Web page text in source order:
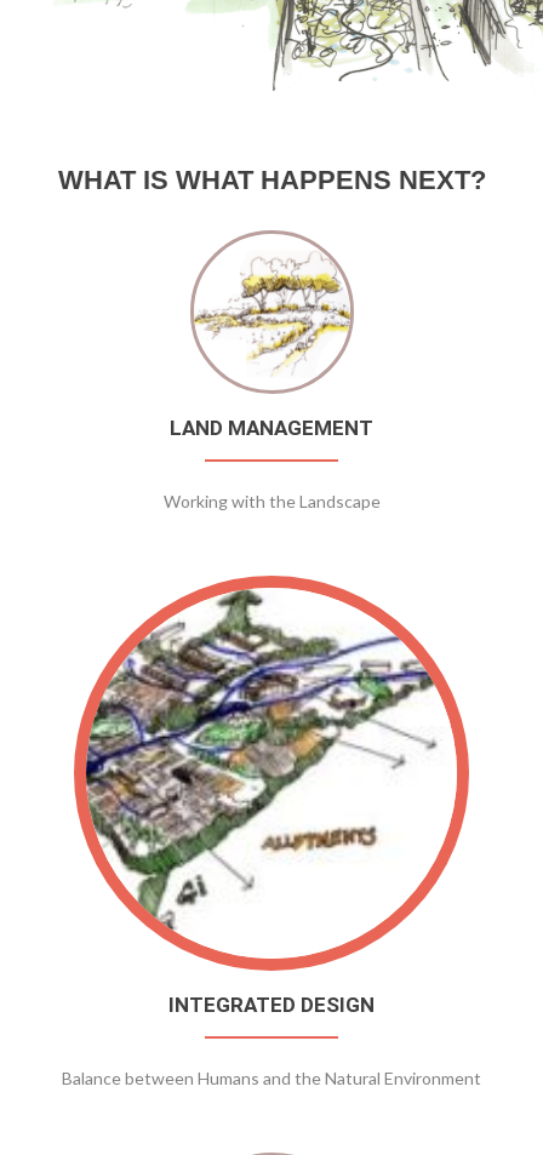
WHAT IS WHAT HAPPENS NEXT?
LAND MANAGEMENT
Working with the Landscape
INTEGRATED DESIGN
Balance between Humans and the Natural Environment